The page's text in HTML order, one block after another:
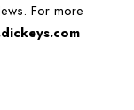
For more